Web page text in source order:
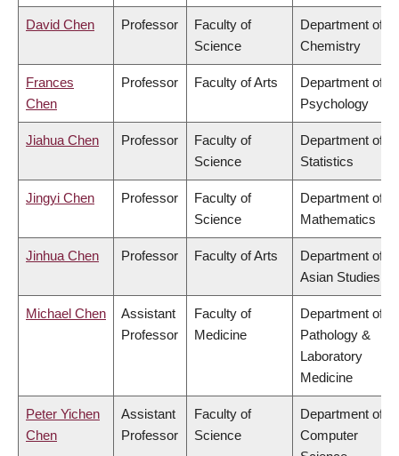
David Chen Professor
Faculty of
Science
Department of
Chemistry
Frances
Chen
Professor Faculty of Arts
Department of
Psychology
Jiahua Chen Professor
Faculty of
Science
Department of
Statistics
Jingyi Chen Professor
Faculty of
Science
Department of
Mathematics
Jinhua Chen Professor Faculty of Arts
Department of
Asian Studies
Michael Chen
Assistant
Professor
Faculty of
Medicine
Department of
Pathology &
Laboratory
Medicine
Peter Yichen
Chen
Assistant
Professor
Faculty of
Science
Department of
Computer